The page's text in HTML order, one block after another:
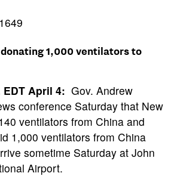
donating 1,000 ventilators to
EDT April 4: Gov. Andrew
conference Saturday that New
ventilators from China and
1,000 ventilators from China
sometime Saturday at John
Airport.